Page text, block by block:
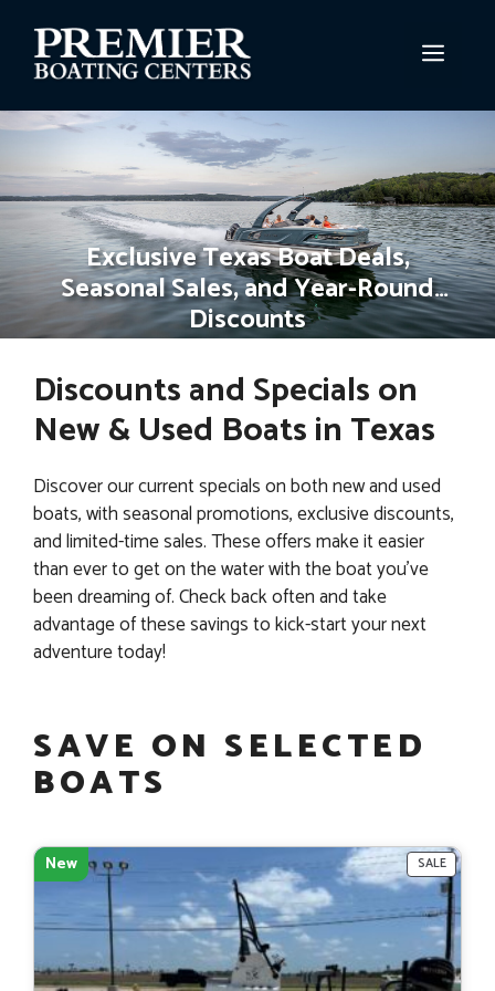
content
Exclusive Texas Boat Deals,
Seasonal Sales, and Year-Round
Discounts
Discounts and Specials on
New & Used Boats in Texas
Discover our current specials on both new and used
boats, with seasonal promotions, exclusive discounts,
and limited-time sales. These offers make it easier
than ever to get on the water with the boat you’ve
been dreaming of. Check back often and take
advantage of these savings to kick-start your next
adventure today!
SAVE ON SELECTED
BOATS
New SALE
ON
SALE